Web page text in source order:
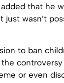
that he
just wasn’t
to ban
or even